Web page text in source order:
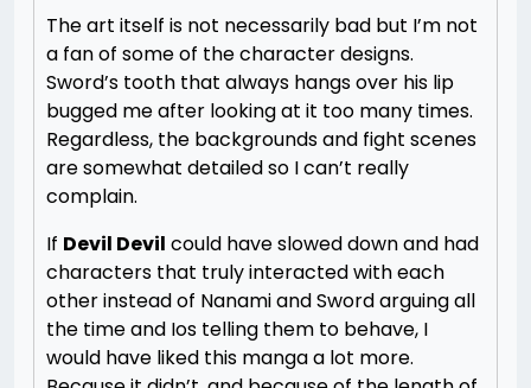
The art itself is not necessarily bad but I’m not
a fan of some of the character designs.
Sword’s tooth that always hangs over his lip
bugged me after looking at it too many times.
Regardless, the backgrounds and fight scenes
are somewhat detailed so I can’t really
complain.
If Devil Devil could have slowed down and had
characters that truly interacted with each
other instead of Nanami and Sword arguing all
the time and Ios telling them to behave, I
would have liked this manga a lot more.